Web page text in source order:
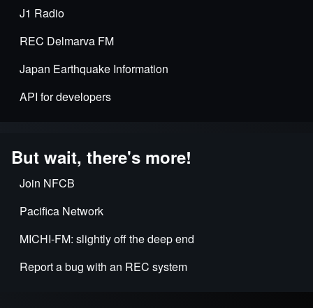
J1 Radio
REC Delmarva FM
Japan Earthquake Information
API for developers
But wait, there's more!
Join NFCB
Pacifica Network
MICHI-FM: slightly off the deep end
Report a bug with an REC system